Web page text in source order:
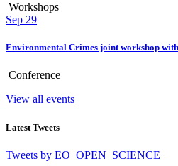
Workshops
Sep 29
Environmental Crimes joint workshop
Conference
View all events
Latest Tweets
Tweets by EO_OPEN_SCIENCE